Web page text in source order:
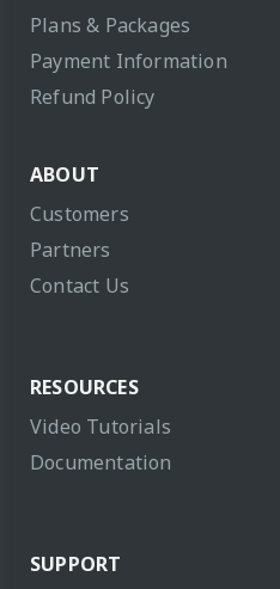
Plans & Packages
Payment Information
Refund Policy
ABOUT
Customers
Partners
Contact Us
RESOURCES
Video Tutorials
Documentation
SUPPORT